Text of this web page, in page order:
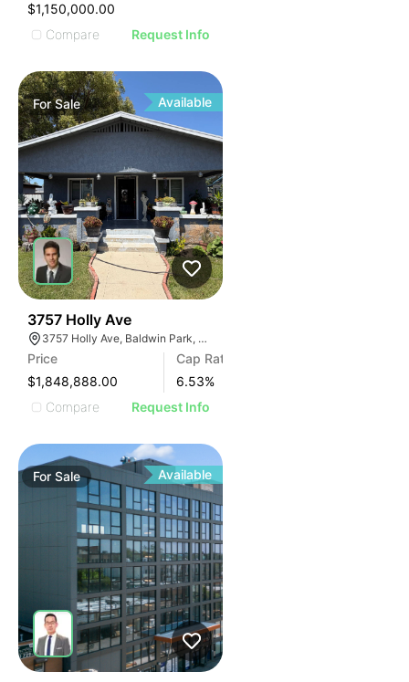
$1,150,000.00
Compare
Request Info
ForSale Available
3757 Holly Ave
3757 Holly Ave, Baldwin Park, CA 91706
Price
$1,848,888.00
Cap Rate
6.53%
Compare
Request Info
ForSale Available